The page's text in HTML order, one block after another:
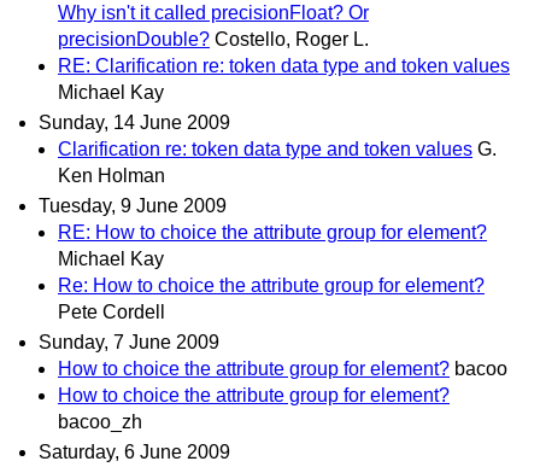
Why isn't it called precisionFloat? Or
precisionDouble? Costello, Roger L.
RE: Clarification re: token data type and token values
Michael Kay
Sunday, 14 June 2009
Clarification re: token data type and token values G.
Ken Holman
Tuesday, 9 June 2009
RE: How to choice the attribute group for element?
Michael Kay
Re: How to choice the attribute group for element?
Pete Cordell
Sunday, 7 June 2009
How to choice the attribute group for element? bacoo
How to choice the attribute group for element?
bacoo_zh
Saturday, 6 June 2009